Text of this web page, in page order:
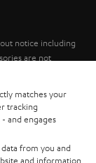
notice including
are not
in the price.
matches your
tracking
and engages
from you and
and information